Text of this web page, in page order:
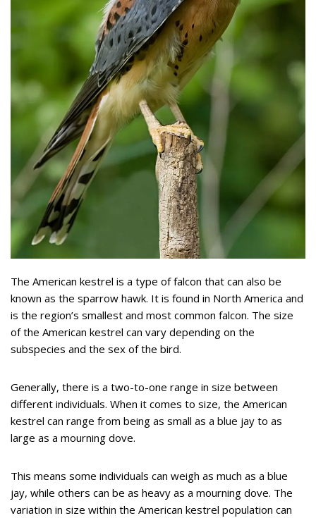
The American kestrel is a type of falcon that can also be
known as the sparrow hawk. It is found in North America and
is the region’s smallest and most common falcon. The size
of the American kestrel can vary depending on the
subspecies and the sex of the bird.
Generally, there is a two-to-one range in size between
different individuals. When it comes to size, the American
kestrel can range from being as small as a blue jay to as
large as a mourning dove.
This means some individuals can weigh as much as a blue
jay, while others can be as heavy as a mourning dove. The
variation in size within the American kestrel population can